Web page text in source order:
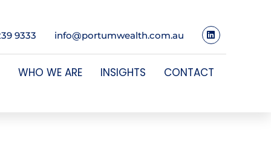
9333 info@portumwealth.com.au
WHO WE ARE INSIGHTS CONTACT